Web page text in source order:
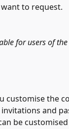
to request.
for users of
customise the
and
be